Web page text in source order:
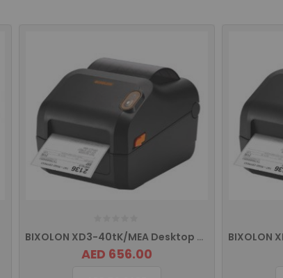
BIXOLON XD3-40tK/MEA Desktop Printer with USB
AED 656.00